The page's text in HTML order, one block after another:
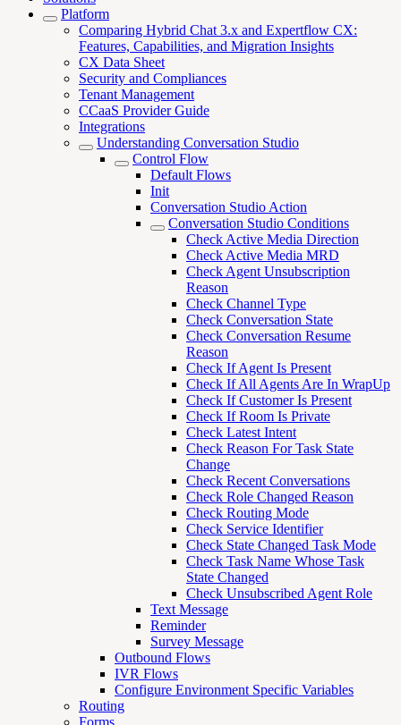
Platform
Comparing Hybrid Chat 3.x and Expertflow CX:
Features, Capabilities, and Migration Insights
CX Data Sheet
Security and Compliances
Tenant Management
CCaaS Provider Guide
Integrations
Understanding Conversation Studio
Control Flow
Default Flows
Init
Conversation Studio Action
Conversation Studio Conditions
Check Active Media Direction
Check Active Media MRD
Check Agent Unsubscription
Reason
Check Channel Type
Check Conversation State
Check Conversation Resume
Reason
Check If Agent Is Present
Check If All Agents Are In WrapUp
Check If Customer Is Present
Check If Room Is Private
Check Latest Intent
Check Reason For Task State
Change
Check Recent Conversations
Check Role Changed Reason
Check Routing Mode
Check Service Identifier
Check State Changed Task Mode
Check Task Name Whose Task
State Changed
Check Unsubscribed Agent Role
Text Message
Reminder
Survey Message
Outbound Flows
IVR Flows
Configure Environment Specific Variables
Routing
Forms